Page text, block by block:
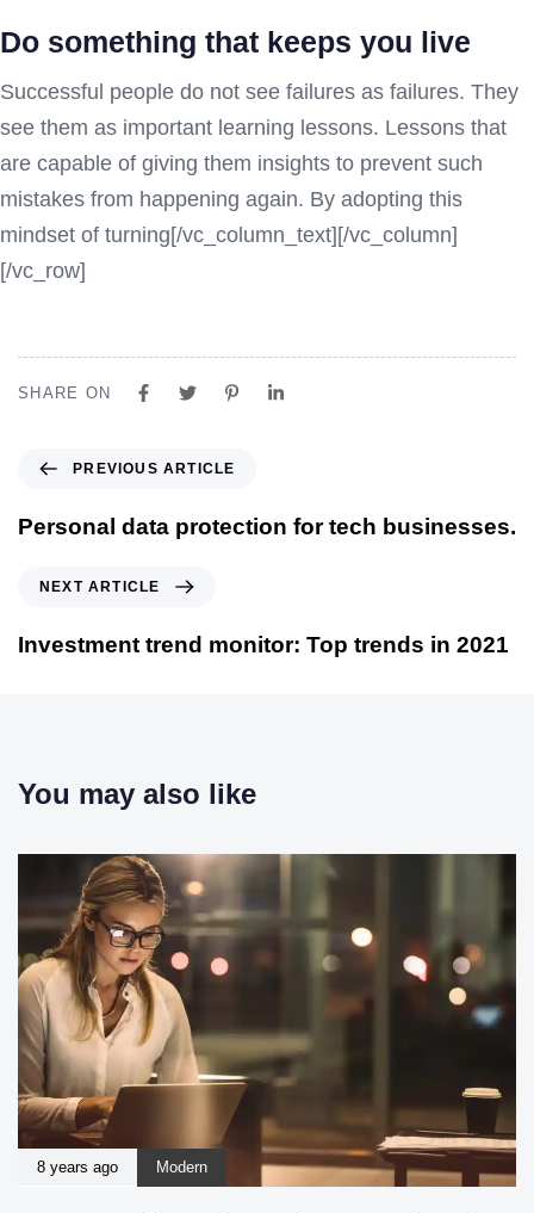
Do something that keeps you live
Successful people do not see failures as failures. They
see them as important learning lessons. Lessons that
are capable of giving them insights to prevent such
mistakes from happening again. By adopting this
mindset of turning[/vc_column_text][/vc_column]
[/vc_row]
SHARE ON
PREVIOUS ARTICLE
Personal data protection for tech businesses.
NEXT ARTICLE
Investment trend monitor: Top trends in 2021
You may also like
8 years ago Modern